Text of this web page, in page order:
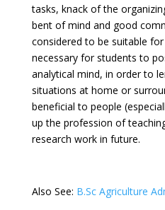
tasks, knack of the
bent of mind and good
considered to be suitable
necessary for students to
analytical mind, in order to
situations at home or
beneficial to people
up the profession of
research work in future.
Also See: B.Sc Agriculture